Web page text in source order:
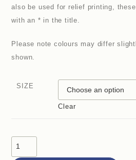
also be used for relief printing,
with an * in the title.
Please note colours may differ
shown.
SIZE
Clear